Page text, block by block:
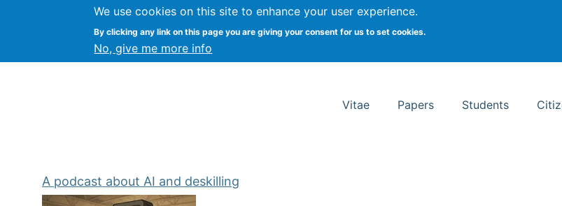
We use cookies on this site to enhance your user experience.
By clicking any link on this page you are giving your consent for us to set cookies.
No, give me more info
Kevin Crowston Syracuse University School of Information Studies
Vitae Papers Students
A podcast about AI and deskilling